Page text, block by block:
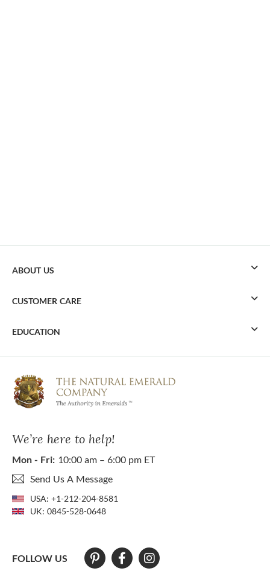
We’re here to help!
Mon - Fri: 10:00 am – 6:00 pm ET
Send Us A Message
USA: +1-212-204-8581
UK: 0845-528-0648
FOLLOW US
ABOUT US
CUSTOMER CARE
EDUCATION